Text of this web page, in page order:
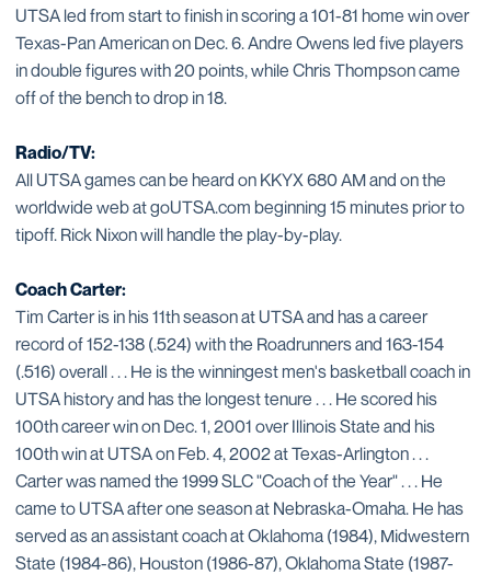
UTSA led from start to finish in scoring a 101-81 home win over
Texas-Pan American on Dec. 6. Andre Owens led five players
in double figures with 20 points, while Chris Thompson came
off of the bench to drop in 18.
Radio/TV:
All UTSA games can be heard on KKYX 680 AM and on the
worldwide web at goUTSA.com beginning 15 minutes prior to
tipoff. Rick Nixon will handle the play-by-play.
Coach Carter:
Tim Carter is in his 11th season at UTSA and has a career
record of 152-138 (.524) with the Roadrunners and 163-154
(.516) overall . . . He is the winningest men's basketball coach in
UTSA history and has the longest tenure . . . He scored his
100th career win on Dec. 1, 2001 over Illinois State and his
100th win at UTSA on Feb. 4, 2002 at Texas-Arlington . . .
Carter was named the 1999 SLC "Coach of the Year" . . . He
came to UTSA after one season at Nebraska-Omaha. He has
served as an assistant coach at Oklahoma (1984), Midwestern
State (1984-86), Houston (1986-87), Oklahoma State (1987-